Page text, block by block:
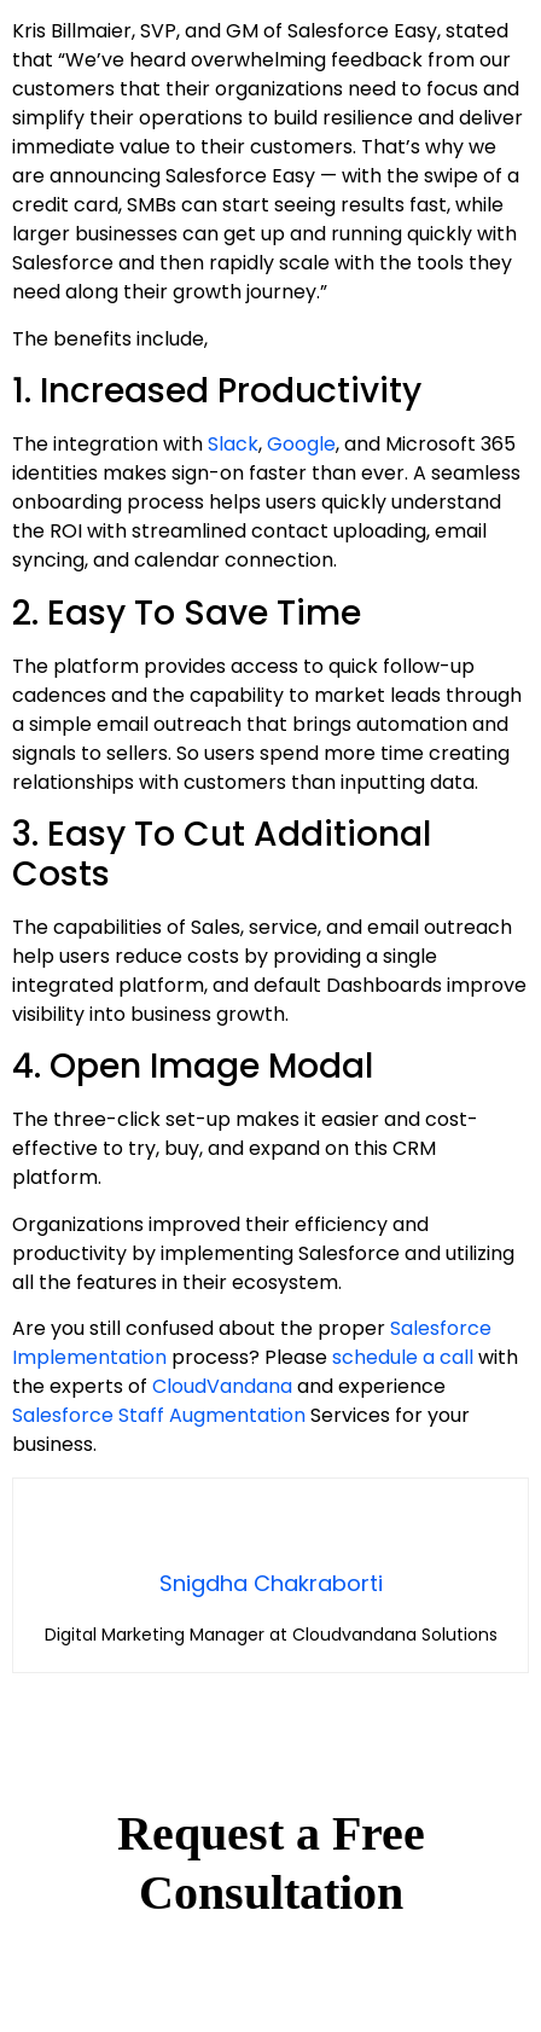
Kris Billmaier, SVP, and GM of Salesforce Easy, stated
that “We’ve heard overwhelming feedback from our
customers that their organizations need to focus and
simplify their operations to build resilience and deliver
immediate value to their customers. That’s why we
are announcing Salesforce Easy — with the swipe of a
credit card, SMBs can start seeing results fast, while
larger businesses can get up and running quickly with
Salesforce and then rapidly scale with the tools they
need along their growth journey.”
The benefits include,
1. Increased Productivity
The integration withSlack,Google, and Microsoft 365
identities makes sign-on faster than ever. A seamless
onboarding process helps users quickly understand
the ROI with streamlined contact uploading, email
syncing, and calendar connection.
2. Easy To Save Time
The platform provides access to quick follow-up
cadences and the capability to market leads through
a simple email outreach that brings automation and
signals to sellers. So users spend more time creating
relationships with customers than inputting data.
3. Easy To Cut Additional
Costs
The capabilities of Sales, service, and email outreach
help users reduce costs by providing a single
integrated platform, and default Dashboards improve
visibility into business growth.
4. Open Image Modal
The three-click set-up makes it easier and cost-
effective to try, buy, and expand on this CRM
platform.
Organizations improved their efficiency and
productivity by implementing Salesforce and utilizing
all the features in their ecosystem.
Are you still confused about the properSalesforce
Implementation process? Pleaseschedule a callwith
the experts of CloudVandanaand experience
Salesforce Staff AugmentationServices for your
business.
Snigdha Chakraborti
Digital Marketing Manager at Cloudvandana Solutions
Request a Free
Consultation